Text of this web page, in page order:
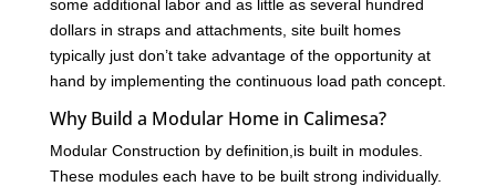
some additional labor and as little as several hundred
dollars in straps and attachments, site built homes
typically just don’t take advantage of the opportunity at
hand by implementing the continuous load path concept.
Why Build a Modular Home in Calimesa?
Modular Construction by definition,is built in modules.
These modules each have to be built strong individually.